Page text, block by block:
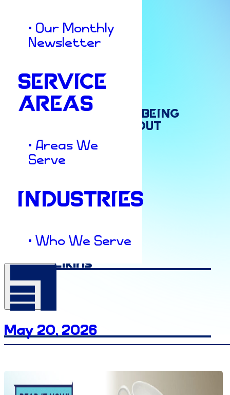
• Our Monthly
Newsletter
SERVICE
AREAS
• Areas We
Serve
INDUSTRIES
• Who We Serve
Culture & Insights
The Balancing
Being
Without
Losing
Your Pulse
Author
Ashley Elkins
Date
May 20, 2026